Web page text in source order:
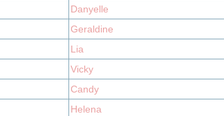
Danyelle
Geraldine
Lia
Vicky
Candy
Helena